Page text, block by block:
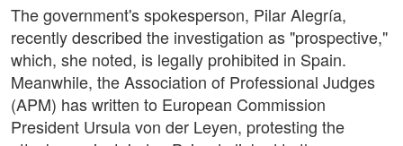
The government's spokesperson, Pilar Alegría,
recently described the investigation as "prospective,"
which, she noted, is legally prohibited in Spain.
Meanwhile, the Association of Professional Judges
(APM) has written to European Commission
President Ursula von der Leyen, protesting the